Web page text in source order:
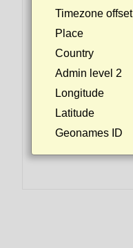
Timezone offset
Place
Country
Admin level 2
Longitude
Latitude
Geonames ID